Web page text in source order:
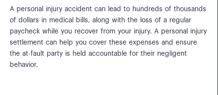
A personal injury accident can lead to hundreds of thousands
of dollars in medical bills, along with the loss of a regular
paycheck while you recover from your injury. A personal injury
settlement can help you cover these expenses and ensure
the at-fault party is held accountable for their negligent
behavior.